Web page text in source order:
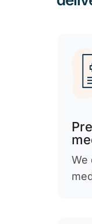
We